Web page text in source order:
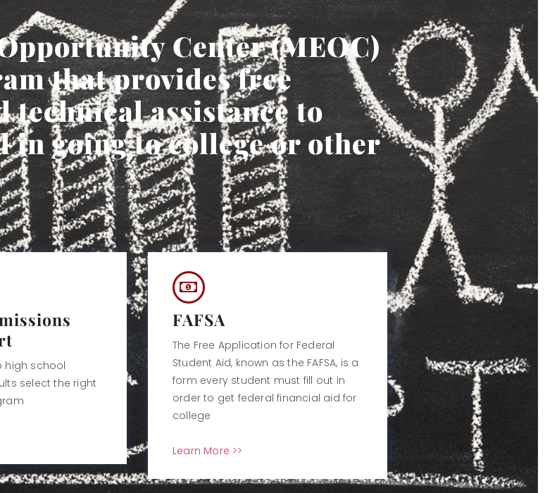
Center (MEOC)
that provides free
assistance to
in going to college or other
high school
select the right
FAFSA
The Free Application for Federal
Student Aid, known as the FAFSA, is a
form every student must fill out in
order to get federal financial aid for
college
Learn More >>